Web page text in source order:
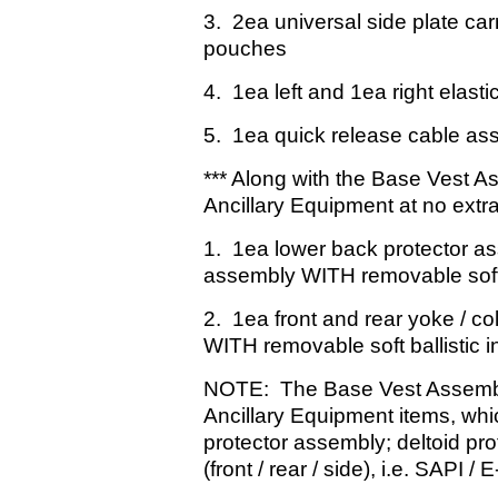
3. 2ea universal side plate
pouches
4. 1ea left and 1ea right
5. 1ea quick release cable
*** Along with the Base Vest
Ancillary Equipment at no
1. 1ea lower back protector
assembly WITH removable
2. 1ea front and rear yoke /
WITH removable soft ballistic
NOTE: The Base Vest
Ancillary Equipment items,
protector assembly; deltoid
(front / rear / side), i.e. SAPI /